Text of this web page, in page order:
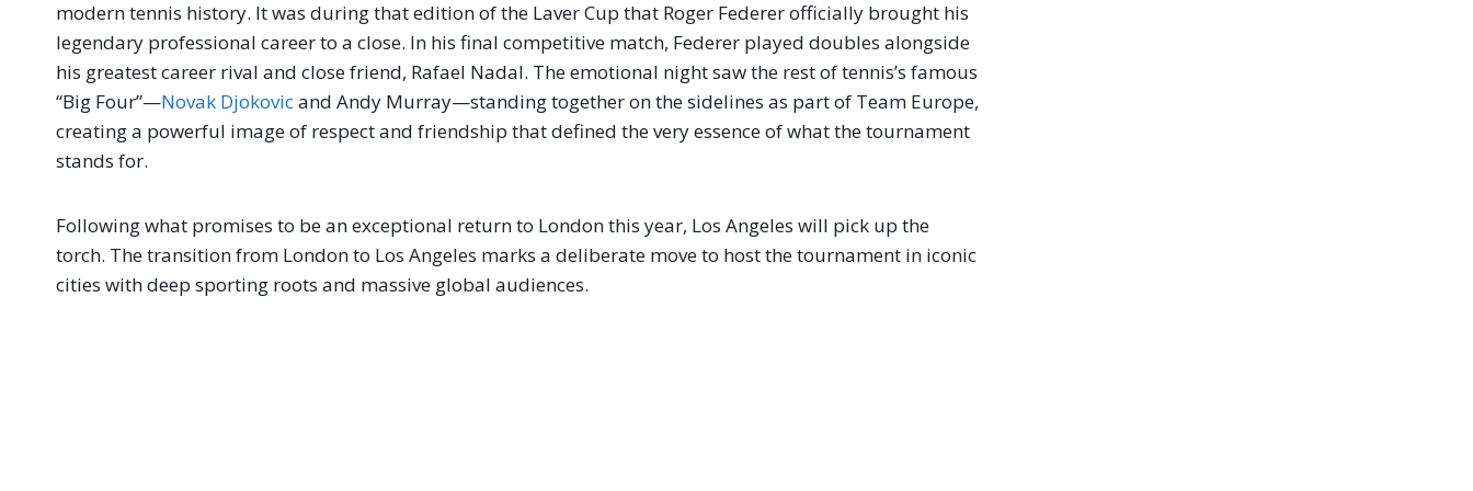
modern tennis history. It was during that edition of the Laver Cup that Roger Federer officially brought his
legendary professional career to a close. In his final competitive match, Federer played doubles alongside
his greatest career rival and close friend, Rafael Nadal. The emotional night saw the rest of tennis’s famous
“Big Four”—Novak Djokovicand Andy Murray—standing together on the sidelines as part of Team Europe,
creating a powerful image of respect and friendship that defined the very essence of what the tournament
stands for.
Following what promises to be an exceptional return to London this year, Los Angeles will pick up the
torch. The transition from London to Los Angeles marks a deliberate move to host the tournament in iconic
cities with deep sporting roots and massive global audiences.